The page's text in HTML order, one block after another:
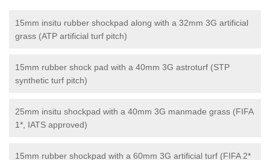
15mm insitu rubber shockpad along with a 32mm 3G artificial
grass (ATP artificial turf pitch)
15mm rubber shock pad with a 40mm 3G astroturf (STP
synthetic turf pitch)
25mm insitu shockpad with a 40mm 3G manmade grass (FIFA
1*, IATS approved)
15mm rubber shockpad with a 60mm 3G artificial turf (FIFA 2*